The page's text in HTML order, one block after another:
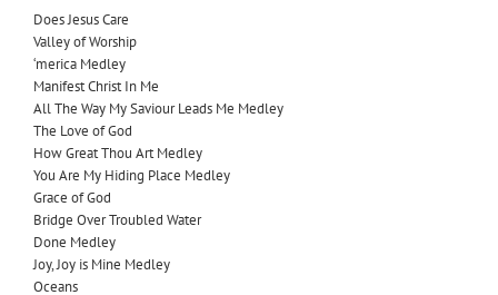
Does Jesus Care
Valley of Worship
‘merica Medley
Manifest Christ In Me
All The Way My Saviour Leads Me Medley
The Love of God
How Great Thou Art Medley
You Are My Hiding Place Medley
Grace of God
Bridge Over Troubled Water
Done Medley
Joy, Joy is Mine Medley
Oceans